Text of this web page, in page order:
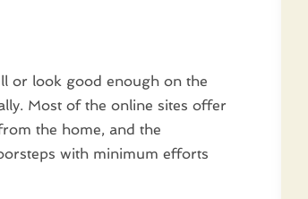
or look good enough on the
Most of the online sites offer
the home, and the
with minimum efforts